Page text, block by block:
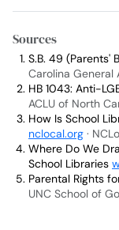
Sources
S.B. 49 (Parents'
Carolina General
HB 1043: Anti-
ACLU of North
How Is School
nclocal.org ·
Where Do We
School Libraries
Parental Rights
UNC School of